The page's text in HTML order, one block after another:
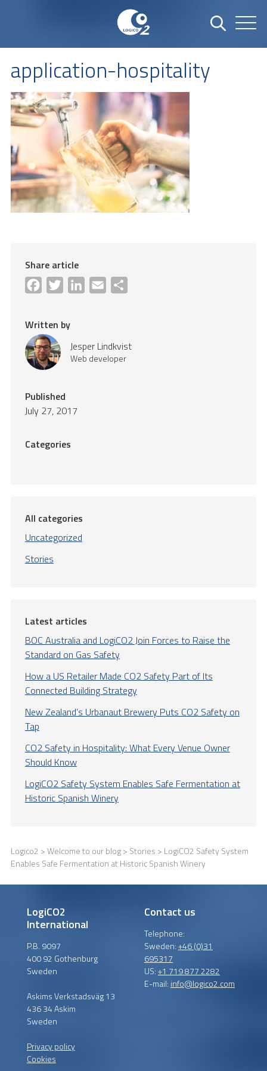
application-hospitality
Share article
Facebook
Twitter LinkedInEmail
Written by
Jesper Lindkvist
Web developer
Published
July 27, 2017
Categories
All categories
Uncategorized
Stories
Latest articles
BOC Australia and LogiCO2 Join Forces to Raise the
Standard on Gas Safety
How a US Retailer Made CO2 Safety Part of Its
Connected Building Strategy
New Zealand’s Urbanaut Brewery Puts CO2 Safety on
Tap
CO2 Safety in Hospitality: What Every Venue Owner
Should Know
LogiCO2 Safety System Enables Safe Fermentation at
Historic Spanish Winery
Logico2 >Welcome to our blog> Stories > LogiCO2 Safety System
Enables Safe Fermentation at Historic Spanish Winery
LogiCO2
International
P.B. 9097
400 92 Gothenburg
Sweden
Askims Verkstadsväg 13
436 34 Askim
Sweden
Privacy policy
Cookies
Contact us
Telephone:
Sweden:+46 (0)31
695317
US:+1 719 877 2282
E-mail: info@logico2.com